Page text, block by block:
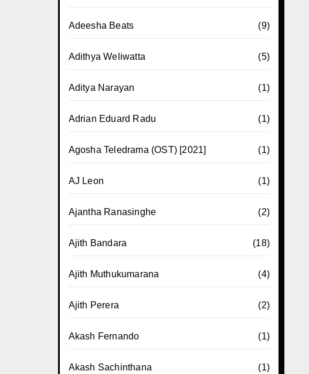
Adeesha Beats (9)
Adithya Weliwatta (5)
Aditya Narayan (1)
Adrian Eduard Radu (1)
Agosha Teledrama (OST) [2021] (1)
AJ Leon (1)
Ajantha Ranasinghe (2)
Ajith Bandara (18)
Ajith Muthukumarana (4)
Ajith Perera (2)
Akash Fernando (1)
Akash Sachinthana (1)